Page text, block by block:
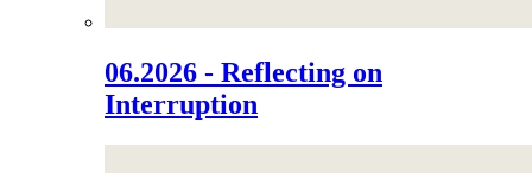
06.2026 - Reflecting on
Interruption